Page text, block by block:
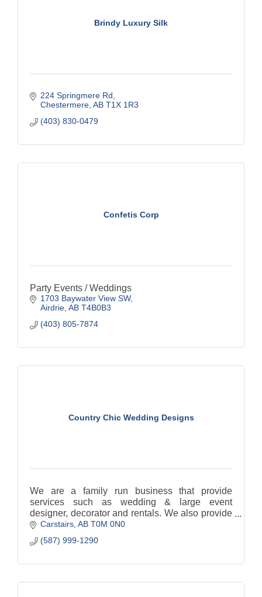
Brindy Luxury Silk
224 Springmere Rd
Chestermere AB T1X 1R3
(403) 830-0479
Confetis Corp
Party Events / Weddings
1703 Baywater View SW
Airdrie AB T4B0B3
(403) 805-7874
Country Chic Wedding Designs
We are a family run business that provide
services such as wedding & large event
designer, decorator and rentals. We also provide
Day of Coordination services.
Carstairs AB T0M 0N0
(587) 999-1290